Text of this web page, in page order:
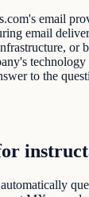
email
email
or
to the